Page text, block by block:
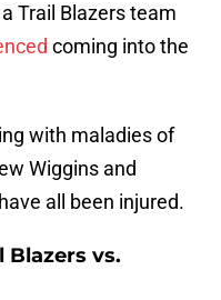
Trail Blazers team
coming into the
with maladies of
Wiggins and
all been injured.
vs.